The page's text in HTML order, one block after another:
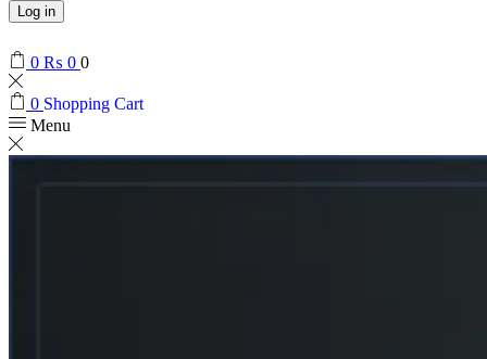
Log in
0 ₨ 0 0
0 Shopping Cart
Menu